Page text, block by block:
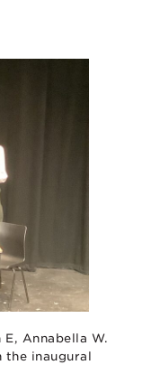
Annabella W.
inaugural